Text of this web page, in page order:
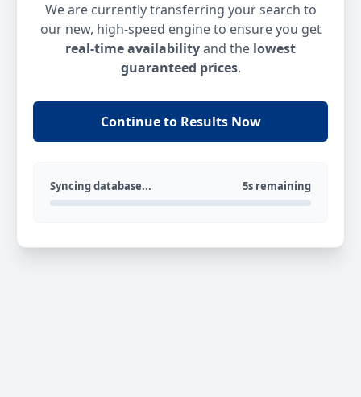
We are currently transferring your search to
our new, high-speed engine to ensure you get
real-time availabilityand the lowest
guaranteed prices.
Continue to Results Now
Syncing database... 5s remaining